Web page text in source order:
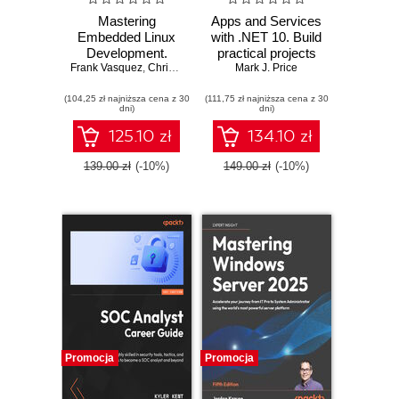
Mastering
Embedded Linux
Development.
Craft fast and
solutions with
Linux 6.6 and The
Yocto Project 5.0
(Scarthgap) -
Fourth Edition
Frank Vasquez, Chris Simmonds
(104,25 zł najniższa cena z 30
dni)
125.10 zł
139.00 zł (-10%)
Apps and Services
with .NET 10. Build
practical projects
with Avalonia,
GraphQL, and
other enterprise
technologies -
Third Edition
Mark J. Price
(111,75 zł najniższa cena z 30
dni)
134.10 zł
149.00 zł (-10%)
Promocja Promocja